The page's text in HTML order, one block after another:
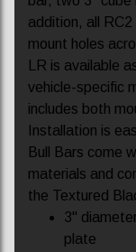
addition, all
mount holes
LR is available
vehicle-specific
includes both
Installation is
Bull Bars come
materials and
the Textured
3"
plate